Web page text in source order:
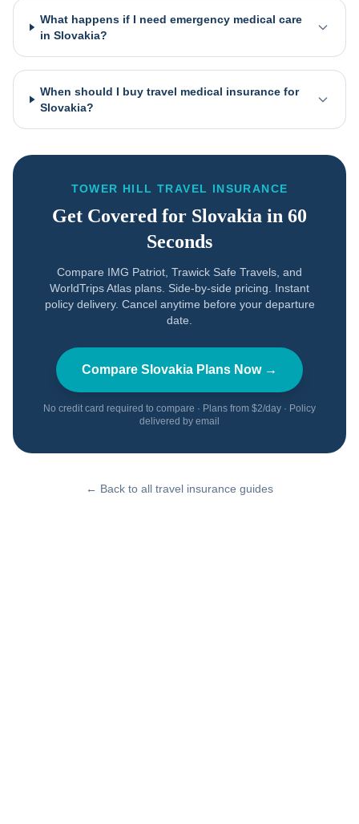
What happens if I need emergency medical care
in Slovakia?
When should I buy travel medical insurance for
Slovakia?
TOWER HILL TRAVEL INSURANCE
Get Covered for Slovakia in 60
Seconds
Compare IMG Patriot, Trawick Safe Travels, and
WorldTrips Atlas plans. Side-by-side pricing. Instant
policy delivery. Cancel anytime before your departure
date.
Compare Slovakia Plans Now →
No credit card required to compare · Plans from $2/day · Policy
delivered by email
← Back to all travel insurance guides